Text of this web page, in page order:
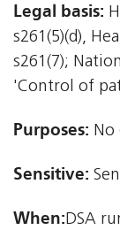
Legal basis:
s261(5)(d),
s261(7);
'Control of
Purposes: No
Sensitive:
When:DSA